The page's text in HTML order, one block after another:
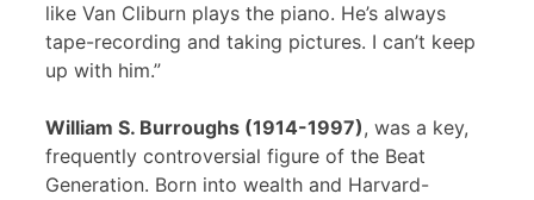
like Van Cliburn plays the piano. He’s always
tape-recording and taking pictures. I can’t keep
up with him.”
William S. Burroughs (1914-1997), was a key,
frequently controversial figure of the Beat
Generation. Born into wealth and Harvard-